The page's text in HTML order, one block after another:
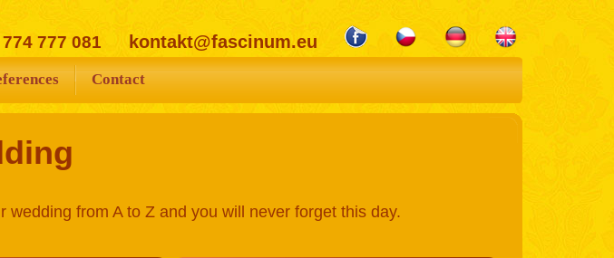
777 081 kontakt@fascinum.eu
Contact
from A to Z and you will never forget this day.